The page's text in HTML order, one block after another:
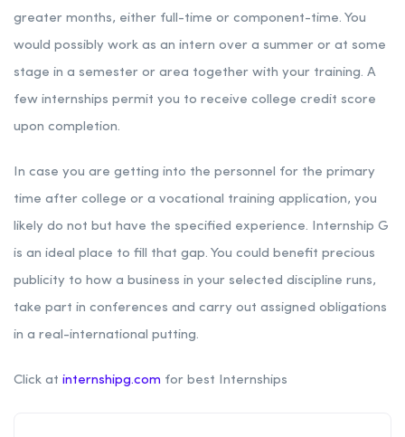
greater months, either full-time or component-time. You
would possibly work as an intern over a summer or at some
stage in a semester or area together with your training. A
few internships permit you to receive college credit score
upon completion.
In case you are getting into the personnel for the primary
time after college or a vocational training application, you
likely do not but have the specified experience. Internship G
is an ideal place to fill that gap. You could benefit precious
publicity to how a business in your selected discipline runs,
take part in conferences and carry out assigned obligations
in a real-international putting.
Click at internshipg.com for best Internships